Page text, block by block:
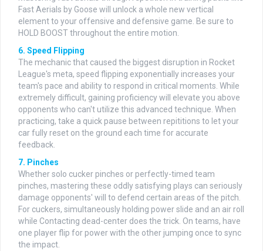
Fast Aerials by Goose will unlock a whole new vertical
element to your offensive and defensive game. Be sure to
HOLD BOOST throughout the entire motion.
6. Speed Flipping
The mechanic that caused the biggest disruption in Rocket
League's meta, speed flipping exponentially increases your
team's pace and ability to respond in critical moments. While
extremely difficult, gaining proficiency will elevate you above
opponents who can't utilize this advanced technique. When
practicing, take a quick pause between repititions to let your
car fully reset on the ground each time for accurate
feedback.
7. Pinches
Whether solo cucker pinches or perfectly-timed team
pinches, mastering these oddly satisfying plays can seriously
damage opponents' will to defend certain areas of the pitch.
For cuckers, simultaneously holding power slide and an air roll
while Contacting dead-center does the trick. On teams, have
one player flip for power with the other jumping once to sync
the impact.